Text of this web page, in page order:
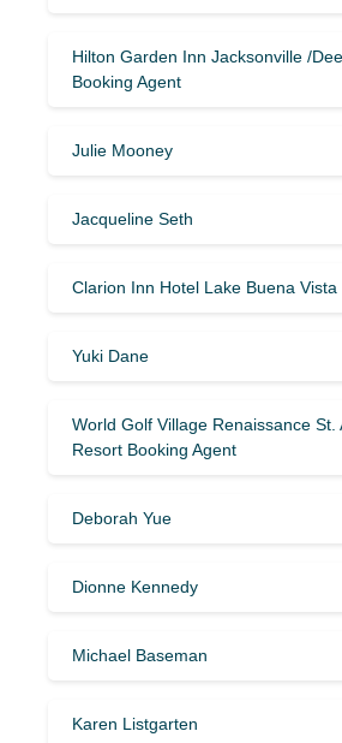
Hilton Garden Inn Jacksonville /
Booking Agent
Julie Mooney
Jacqueline Seth
Clarion Inn Hotel Lake Buena Vista
Yuki Dane
World Golf Village Renaissance St.
Resort Booking Agent
Deborah Yue
Dionne Kennedy
Michael Baseman
Karen Listgarten